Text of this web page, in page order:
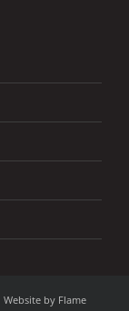
Website by Flame